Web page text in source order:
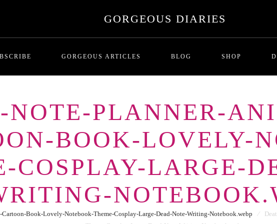
GORGEOUS DIARIES
GORGEOUS ARTICLES
Series One: Introduction
BREADCRUMBING IN DATING
LOVE BOMBING
GHOSTING
THE SITUATIONSHIP
BLOG
MALADAPTIVE
RICHNESS AND THE COST
SHOP
NOTE-PLANNER-
BOOK-LOVELY-
COSPLAY-LARGE-
Book-Lovely-Notebook-Theme-Cosplay-Large-Dead-Note-Writing-Notebook.webp ⁄